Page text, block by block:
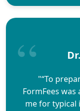
"“To
FormFees
me for typical